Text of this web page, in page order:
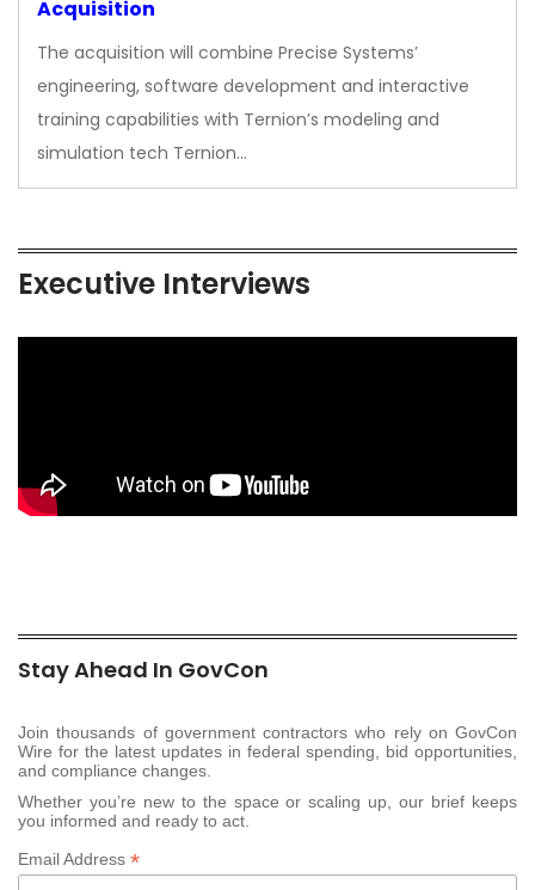
Acquisition
The acquisition will combine Precise Systems’
engineering, software development and interactive
training capabilities with Ternion’s modeling and
simulation tech Ternion…
Executive Interviews
Stay Ahead In GovCon
Join thousands of government contractors who rely on GovCon
Wire for the latest updates in federal spending, bid opportunities,
and compliance changes.
Whether you’re new to the space or scaling up, our brief keeps
you informed and ready to act.
Email Address *